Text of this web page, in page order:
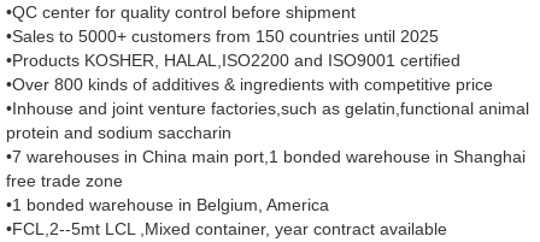
•QC center for quality control before shipment
•Sales to 5000+ customers from 150 countries until 2025
•Products KOSHER, HALAL,ISO2200 and ISO9001 certified
•Over 800 kinds of additives & ingredients with competitive price
•Inhouse and joint venture factories,such as gelatin,functional animal
protein and sodium saccharin
•7 warehouses in China main port,1 bonded warehouse in Shanghai
free trade zone
•1 bonded warehouse in Belgium, America
•FCL,2--5mt LCL ,Mixed container, year contract available